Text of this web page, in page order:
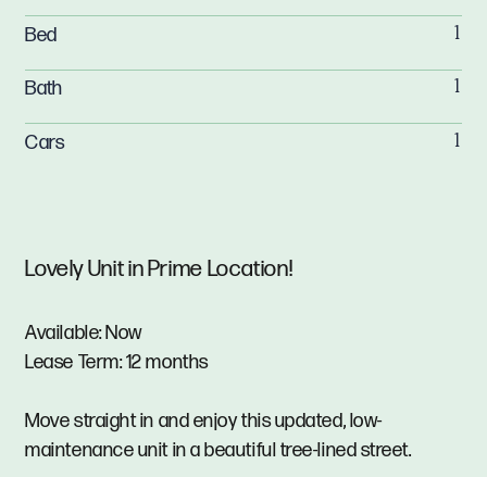
Lovely Unit in Prime Location!
Available: Now
Lease Term: 12 months
Move straight in and enjoy this updated, low-
maintenance unit in a beautiful tree-lined street.
Bed 1
Bath 1
Cars 1